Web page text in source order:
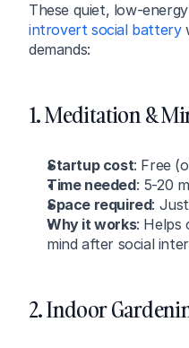
introvert social battery
demands:
1. Meditation &
Startup cost: Free
Time needed: 5-20
Space required:
Why it works: Helps
mind after social
2. Indoor